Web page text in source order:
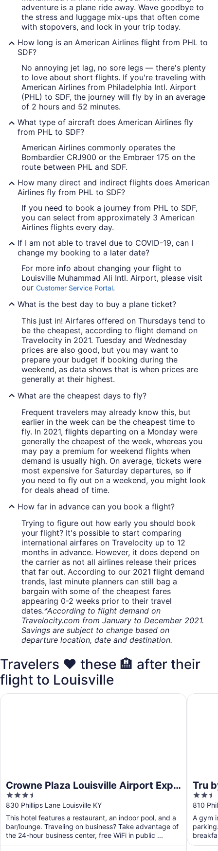
adventure is a plane ride away. Wave goodbye to
the stress and luggage mix-ups that often come
with stopovers, and lock in your trip today.
How long is an American Airlines flight from PHL to
SDF?
No annoying jet lag, no sore legs — there's plenty
to love about short flights. If you're traveling with
American Airlines from Philadelphia Intl. Airport
(PHL) to SDF, the journey will fly by in an average
of 2 hours and 52 minutes.
What type of aircraft does American Airlines fly
from PHL to SDF?
American Airlines commonly operates the
Bombardier CRJ900 or the Embraer 175 on the
route between PHL and SDF.
How many direct and indirect flights does American
Airlines fly from PHL to SDF?
If you need to book a journey from PHL to SDF,
you can select from approximately 3 American
Airlines flights every day.
If I am not able to travel due to COVID-19, can I
change my booking to a later date?
For more info about changing your flight to
Louisville Muhammad Ali Intl. Airport, please visit
our Customer Service Portal.
What is the best day to buy a plane ticket?
This just in! Airfares offered on Thursdays tend to
be the cheapest, according to flight demand on
Travelocity in 2021. Tuesday and Wednesday
prices are also good, but you may want to
prepare your budget if booking during the
weekend, as data shows that is when prices are
generally at their highest.
What are the cheapest days to fly?
Frequent travelers may already know this, but
earlier in the week can be the cheapest time to
fly. In 2021, flights departing on a Monday were
generally the cheapest of the week, whereas you
may pay a premium for weekend flights when
demand is usually high. On average, tickets were
most expensive for Saturday departures, so if
you need to fly out on a weekend, you might look
for deals ahead of time.
How far in advance can you book a flight?
Trying to figure out how early you should book
your flight? It's possible to start comparing
international airfares on Travelocity up to 12
months in advance. However, it does depend on
the carrier as not all airlines release their prices
that far out. According to our 2021 flight demand
trends, last minute planners can still bag a
bargain with some of the cheapest fares
appearing 0-2 weeks prior to their travel
dates.*According to flight demand on
Travelocity.com from January to December 2021.
Savings are subject to change based on
departure location, date and destination.
Travelers ❤️ these 🏨 after their
flight to Louisville
Crowne Plaza Louisville Airport Expo
Ctr by IHG
3.5
out
of
5
830 Phillips Lane Louisville KY
This hotel features a restaurant, an indoor pool, and a
bar/lounge. Traveling on business? Take advantage of
the 24-hour business center, free WiFi in public ...
Crowne Plaza Louisville Airport Expo Ctr by IHG
Tru
2.5
out
of
5
810
A gym
...
Tru by